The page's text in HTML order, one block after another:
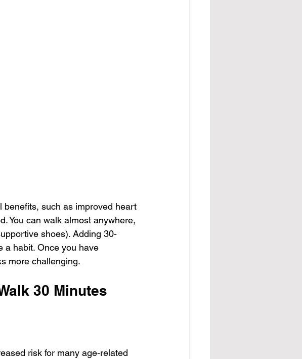
benefits, such as improved heart
You can walk almost anywhere,
shoes). Adding 30-
a habit. Once you have
more challenging.
30 Minutes
risk for many age-related